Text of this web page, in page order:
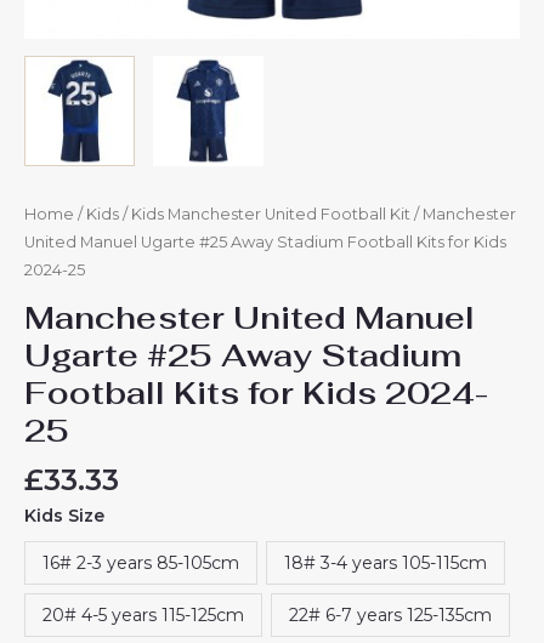
Home / Kids / Kids Manchester United Football Kit / Manchester
United Manuel Ugarte #25 Away Stadium Football Kits for Kids
2024-25
Manchester United Manuel
Ugarte #25 Away Stadium
Football Kits for Kids 2024-
25
£33.33
Kids Size
16# 2-3 years 85-105cm 18# 3-4 years 105-115cm
20# 4-5 years 115-125cm 22# 6-7 years 125-135cm